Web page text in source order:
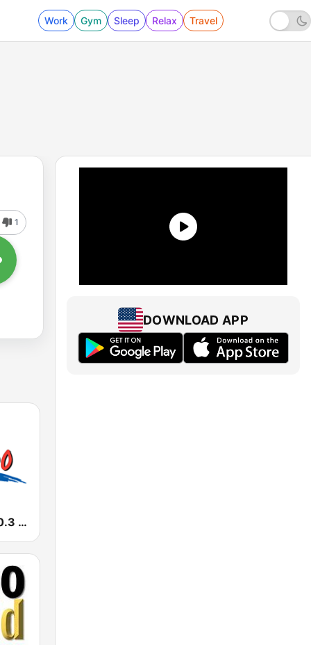
Work Gym Sleep Relax Travel
1
KIMN Mix 100.3 FM
DOWNLOAD APP